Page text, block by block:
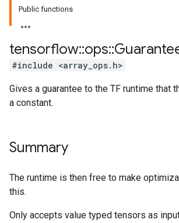
Public functions
tensorflow::ops::
#include <array_ops.h>
Gives a guarantee to the TF runtime that
a constant.
Summary
The runtime is then free to make
this.
Only accepts value typed tensors as